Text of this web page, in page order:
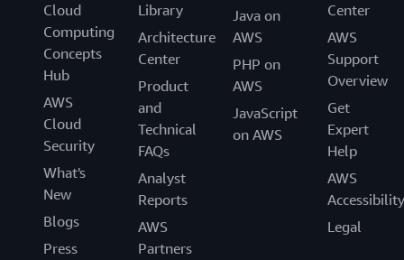
Cloud
Computing
Concepts
Hub
AWS
Cloud
Security
What's
New
Blogs
Press
Library
Architecture
Center
Product
and
Technical
FAQs
Analyst
Reports
AWS
Partners
Java on
AWS
PHP on
AWS
JavaScript
on AWS
Center
AWS
Support
Overview
Get
Expert
Help
AWS
Accessibility
Legal